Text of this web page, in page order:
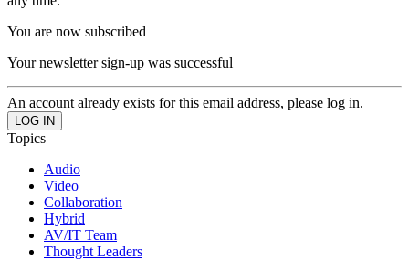
You are now subscribed
Your newsletter sign-up was successful
An account already exists for this email address, please log in.
Topics
Audio
Video
Collaboration
Hybrid
AV/IT Team
Thought Leaders